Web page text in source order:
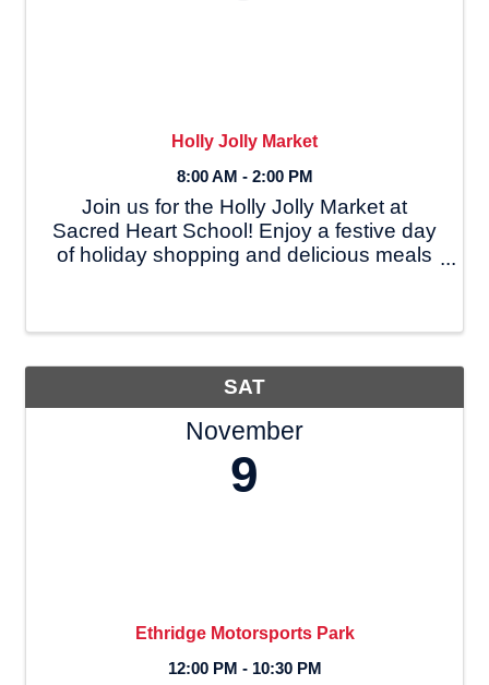
Holly Jolly Market
8:00 AM - 2:00 PM
Join us for the Holly Jolly Market at
Sacred Heart School! Enjoy a festive day
of holiday shopping and delicious meals
PM. Open to the public with **free
SAT
November
9
Ethridge Motorsports Park
12:00 PM - 10:30 PM